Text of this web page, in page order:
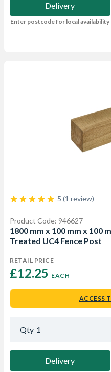
Delivery
Enter postcode for local availability
5 (1 review)
Product Code: 946627
1800 mm x 100 mm x 100
Treated UC4 Fence Post
RETAIL PRICE
£12.25 EACH
ACCESS
Qty 1
Delivery